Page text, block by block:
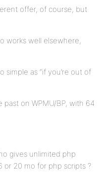
offer, of course, but
works well elsewhere,
simple as “if you’re out of
on WPMU/BP, with 64
gives unlimited php
or 20 mo for php scripts ?